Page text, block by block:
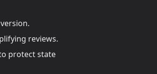
reviews.
protect state